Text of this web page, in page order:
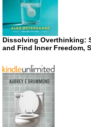
Dissolving Overthinking:
and Find Inner Freedom,